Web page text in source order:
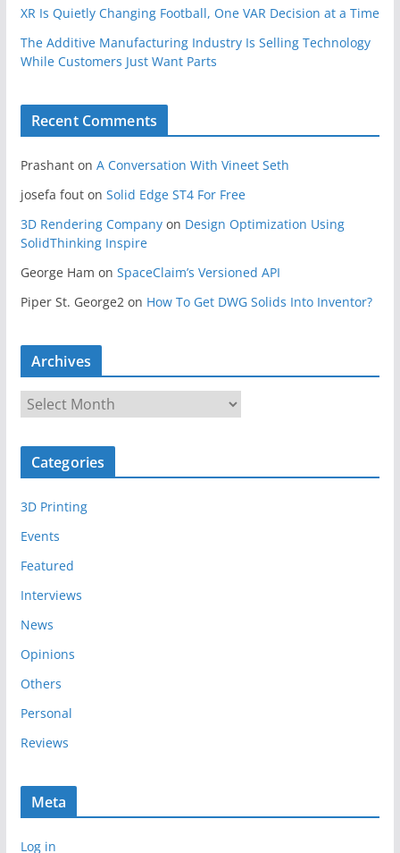
XR Is Quietly Changing Football, One VAR Decision at a Time
The Additive Manufacturing Industry Is Selling Technology
While Customers Just Want Parts
Recent Comments
Prashanton A Conversation With Vineet Seth
josefa fouton Solid Edge ST4 For Free
3D Rendering Companyon Design Optimization Using
SolidThinking Inspire
George Ham on SpaceClaim’s Versioned API
Piper St. George2on How To Get DWG Solids Into Inventor?
Archives
c
v
e
s
Categories
3D Printing
Events
Featured
Interviews
News
Opinions
Others
Personal
Reviews
Meta
Log in